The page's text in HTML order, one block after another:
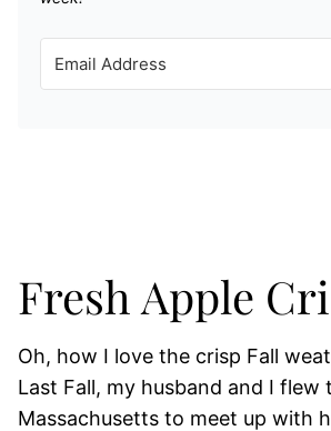
Fresh Apple
Oh, how I love the crisp Fall
Last Fall, my husband and I flew
Massachusetts to meet up with